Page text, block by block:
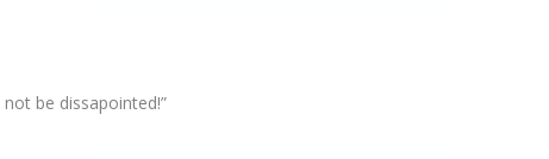
be dissapointed!”